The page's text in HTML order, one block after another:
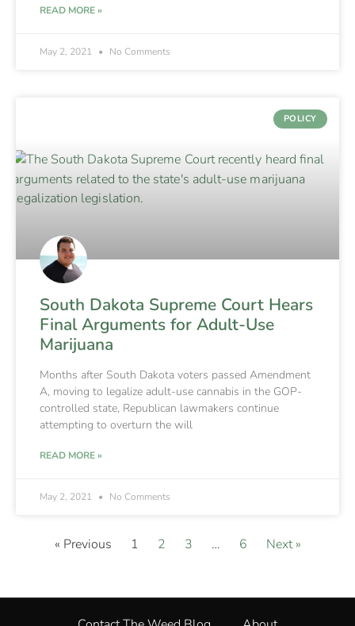
READ MORE »
May 2, 2021 No Comments
POLICY
South Dakota Supreme Court Hears
Final Arguments for Adult-Use
Marijuana
Months after South Dakota voters passed Amendment
A, moving to legalize adult-use cannabis in the GOP-
controlled state, Republican lawmakers continue
attempting to overturn the will
READ MORE »
May 2, 2021 No Comments
« Previous 1 2 3 … 6 Next »